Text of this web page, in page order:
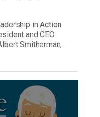
in Action
and CEO
Smitherman,